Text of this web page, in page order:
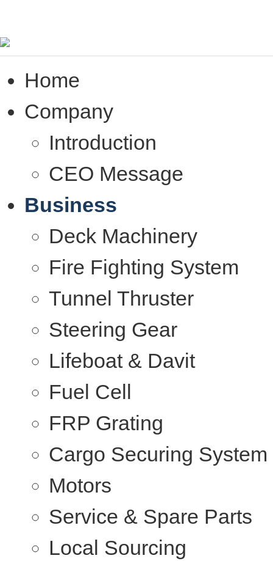
Home
Company
Introduction
CEO Message
Business
Deck Machinery
Fire Fighting System
Tunnel Thruster
Steering Gear
Lifeboat & Davit
Fuel Cell
FRP Grating
Cargo Securing System
Motors
Service & Spare Parts
Local Sourcing